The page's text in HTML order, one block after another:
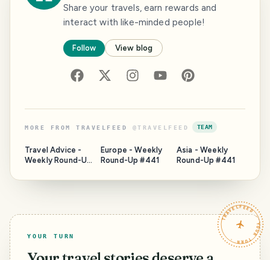
Share your travels, earn rewards and
interact with like-minded people!
Follow View blog
MORE FROM TRAVELFEED @TRAVELFEED TEAM
Travel Advice -
Weekly Round-Up
Europe - Weekly
Round-Up #441
Asia - Weekly
Round-Up #441
TRAVELFEED · YOUR TURN ·
YOUR TURN